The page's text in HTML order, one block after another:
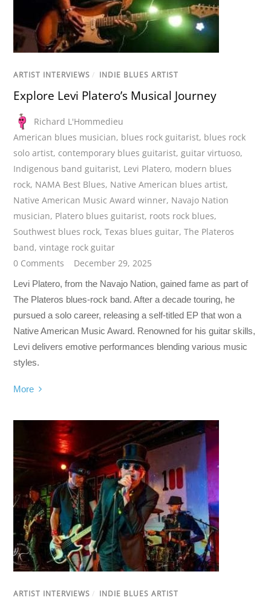
ARTIST INTERVIEWS / INDIE BLUES ARTIST
Explore Levi Platero’s Musical Journey
Richard L'Hommedieu
American blues musician, blues rock guitarist, blues rock
solo artist, contemporary blues guitarist, guitar virtuoso,
Indigenous band guitarist, Levi Platero, modern blues
rock, NAMA Best Blues, Native American blues artist,
Native American Music Award winner, Navajo Nation
musician, Platero blues guitarist, roots rock blues,
Southwest blues rock,Texas blues guitar,The Plateros
band,vintage rock guitar
0 Comments
December 29, 2025
Levi Platero, from the Navajo Nation, gained fame as part of
The Plateros blues-rock band. After a decade touring, he
pursued a solo career, releasing a self-titled EP that won a
Native American Music Award. Renowned for his guitar skills,
Levi delivers emotive performances blending various music
styles.
More
ARTIST INTERVIEWS / INDIE BLUES ARTIST